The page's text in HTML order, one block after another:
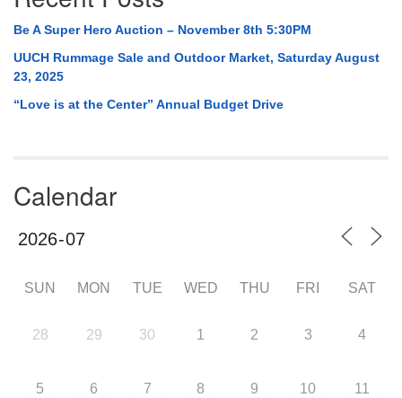
Be A Super Hero Auction – November 8th 5:30PM
UUCH Rummage Sale and Outdoor Market, Saturday August
23, 2025
“Love is at the Center” Annual Budget Drive
Calendar
SUN MON TUE WED THU FRI SAT
28 29 30 1 2 3 4
5 6 7 8 9 10 11